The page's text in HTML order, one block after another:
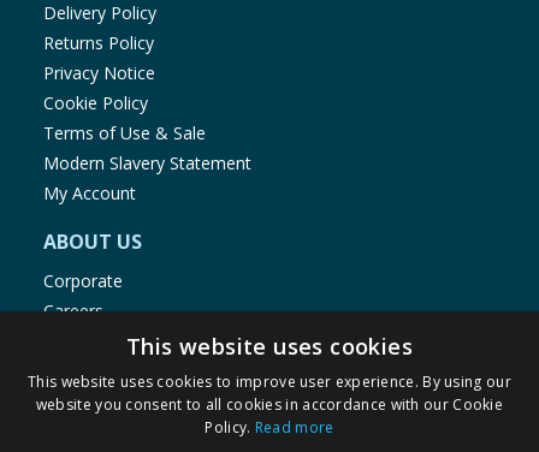
Delivery Policy
Returns Policy
Privacy Notice
Cookie Policy
Terms of Use & Sale
Modern Slavery Statement
My Account
ABOUT US
Corporate
Careers
Store Locator
Staff Portal
This website uses cookies
This website uses cookies to improve user experience. By using our
website you consent to all cookies in accordance with our Cookie
Policy. Read more